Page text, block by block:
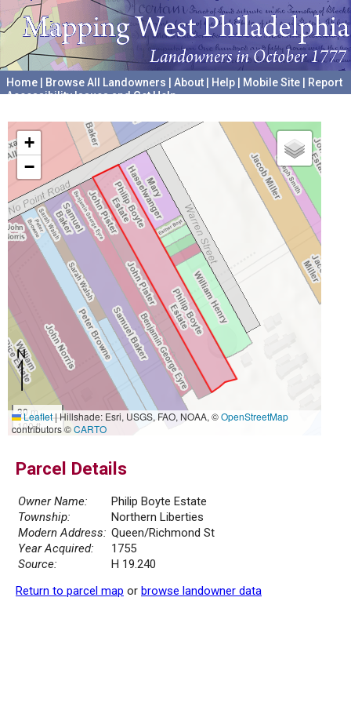
Home Browse All Landowners About Help Mobile Site
Report
Accessibility Issues and Get Help
+
−
30 m
100 ft
Leaflet|Hillshade: Esri, USGS, FAO, NOAA, ©OpenStreetMap
contributors ©CARTO
Parcel Details
Owner Name:
Philip Boyte Estate
Township:
Northern Liberties
Modern Address: Queen/Richmond St
Year Acquired:
1755
Source:
H 19.240
Return to parcel map or browse landowner data